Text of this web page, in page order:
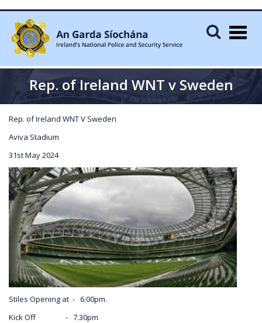
Rep. of Ireland WNT v Sweden
Rep. of Ireland WNT V Sweden
Aviva Stadium
31st May 2024
Stiles Opening at - 6.00pm.
Kick Off - 7.30pm